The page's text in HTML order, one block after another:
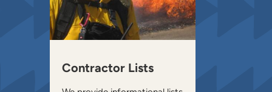
Contractor Lists